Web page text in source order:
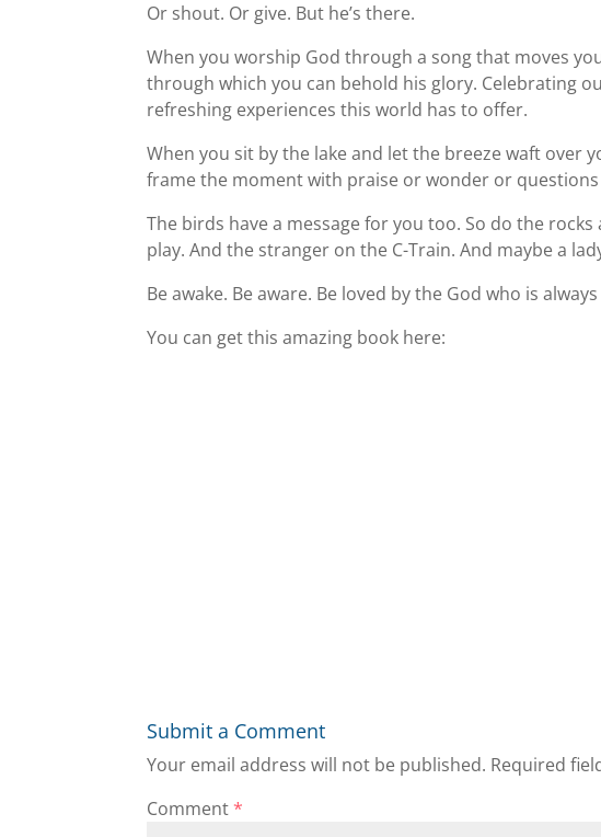
Or shout. Or give. But he’s there.
When you worship God through a song that moves
through which you can behold his glory. Celebrating
refreshing experiences this world has to offer.
When you sit by the lake and let the breeze waft over
frame the moment with praise or wonder or questions
The birds have a message for you too. So do the
play. And the stranger on the C-Train. And maybe a
Be awake. Be aware. Be loved by the God who is
You can get this amazing book here:
Submit a Comment
Your email address will not be published. Required
Comment*